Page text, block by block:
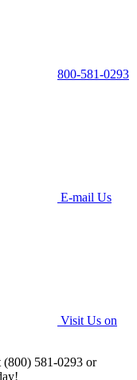
800-581-0293
E-mail Us
Visit Us on
581-0293 or